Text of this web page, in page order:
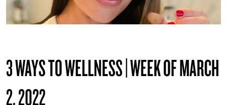
3 WAYS TO WELLNESS | WEEK OF MARCH
2, 2022